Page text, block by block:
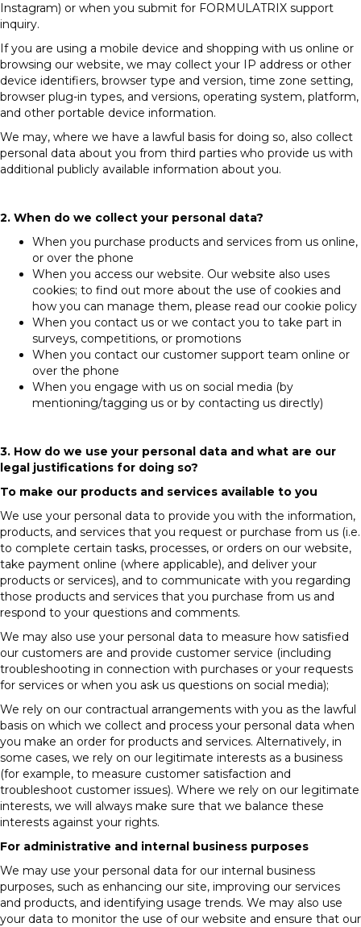
Instagram) or when you submit for FORMULATRIX support
inquiry.
If you are using a mobile device and shopping with us online or
browsing our website, we may collect your IP address or other
device identifiers, browser type and version, time zone setting,
browser plug-in types, and versions, operating system, platform,
and other portable device information.
We may, where we have a lawful basis for doing so, also collect
personal data about you from third parties who provide us with
additional publicly available information about you.
2. When do we collect your personal data?
When you purchase products and services from us online,
or over the phone
When you access our website. Our website also uses
cookies; to find out more about the use of cookies and
how you can manage them, please read our cookie policy
When you contact us or we contact you to take part in
surveys, competitions, or promotions
When you contact our customer support team online or
over the phone
When you engage with us on social media (by
mentioning/tagging us or by contacting us directly)
3. How do we use your personal data and what are our
legal justifications for doing so?
To make our products and services available to you
We use your personal data to provide you with the information,
products, and services that you request or purchase from us (i.e.
to complete certain tasks, processes, or orders on our website,
take payment online (where applicable), and deliver your
products or services), and to communicate with you regarding
those products and services that you purchase from us and
respond to your questions and comments.
We may also use your personal data to measure how satisfied
our customers are and provide customer service (including
troubleshooting in connection with purchases or your requests
for services or when you ask us questions on social media);
We rely on our contractual arrangements with you as the lawful
basis on which we collect and process your personal data when
you make an order for products and services. Alternatively, in
some cases, we rely on our legitimate interests as a business
(for example, to measure customer satisfaction and
troubleshoot customer issues). Where we rely on our legitimate
interests, we will always make sure that we balance these
interests against your rights.
For administrative and internal business purposes
We may use your personal data for our internal business
purposes, such as enhancing our site, improving our services
and products, and identifying usage trends. We may also use
your data to monitor the use of our website and ensure that our